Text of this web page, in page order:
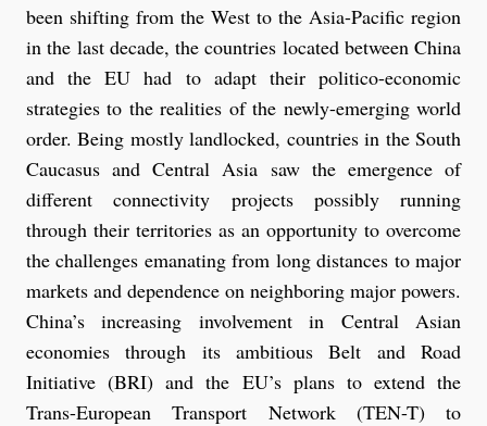
been shifting from the West to the Asia-Pacific region
in the last decade, the countries located between China
and the EU had to adapt their politico-economic
strategies to the realities of the newly-emerging world
order. Being mostly landlocked, countries in the South
Caucasus and Central Asia saw the emergence of
different connectivity projects possibly running
through their territories as an opportunity to overcome
the challenges emanating from long distances to major
markets and dependence on neighboring major powers.
China’s increasing involvement in Central Asian
economies through its ambitious Belt and Road
Initiative (BRI) and the EU’s plans to extend the
Trans-European Transport Network (TEN-T) to